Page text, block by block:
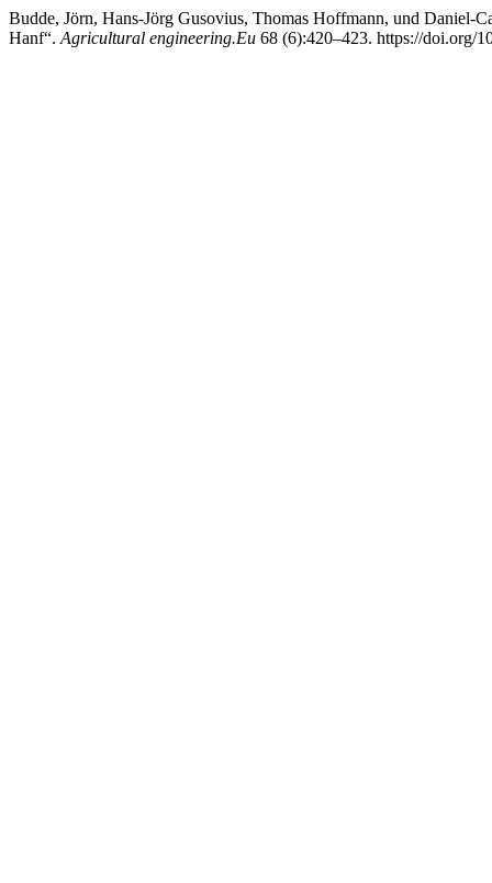
Budde, Jörn, Hans-Jörg Gusovius, Thomas Hoffmann, und Daniel-
Hanf“. Agricultural engineering.Eu 68 (6):420–423. https://doi.org/